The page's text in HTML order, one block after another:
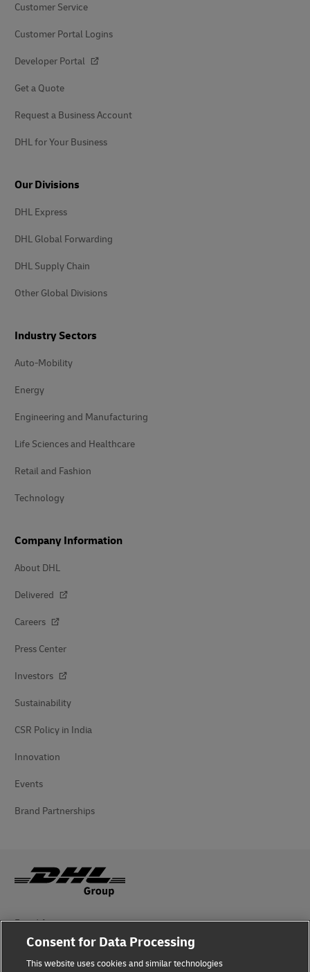
Customer Service
Customer Portal Logins
Developer Portal
Get a Quote
Request a Business Account
DHL for Your Business
Our Divisions
DHL Express
DHL Global Forwarding
DHL Supply Chain
Other Global Divisions
Industry Sectors
Auto-Mobility
Energy
Engineering and Manufacturing
Life Sciences and Healthcare
Retail and Fashion
Technology
Company Information
About DHL
Delivered
Careers
Press Center
Investors
Sustainability
CSR Policy in India
Innovation
Events
Brand Partnerships
Fraud Awareness
Legal Notice
Consent for Data Processing
This website uses cookies and similar technologies